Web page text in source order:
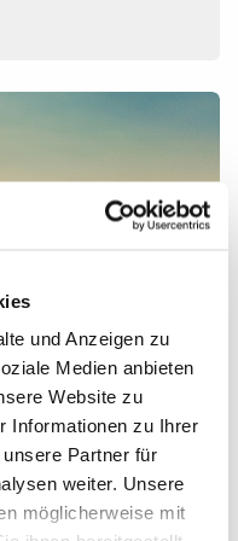
und Anzeigen zu
Medien anbieten
Website zu
Informationen zu Ihrer
Partner für
weiter. Unsere
möglicherweise mit
Industry in 2023
an even greater role
major developments